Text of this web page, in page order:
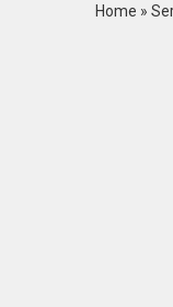
Home »